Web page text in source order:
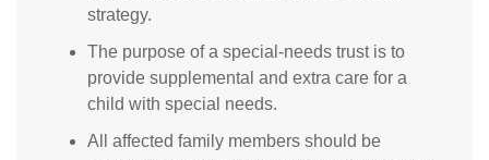
strategy.
The purpose of a special-needs trust is to
provide supplemental and extra care for a
child with special needs.
All affected family members should be